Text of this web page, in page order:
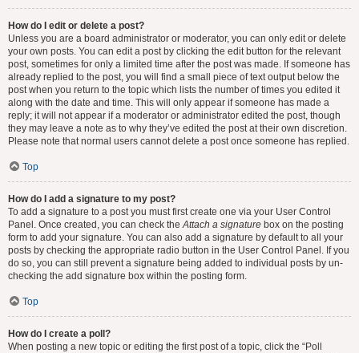
How do I edit or delete a post?
Unless you are a board administrator or moderator, you can only edit or delete
your own posts. You can edit a post by clicking the edit button for the relevant
post, sometimes for only a limited time after the post was made. If someone has
already replied to the post, you will find a small piece of text output below the
post when you return to the topic which lists the number of times you edited it
along with the date and time. This will only appear if someone has made a
reply; it will not appear if a moderator or administrator edited the post, though
they may leave a note as to why they’ve edited the post at their own discretion.
Please note that normal users cannot delete a post once someone has replied.
Top
How do I add a signature to my post?
To add a signature to a post you must first create one via your User Control
Panel. Once created, you can check theAttach a signature box on the posting
form to add your signature. You can also add a signature by default to all your
posts by checking the appropriate radio button in the User Control Panel. If you
do so, you can still prevent a signature being added to individual posts by un-
checking the add signature box within the posting form.
Top
How do I create a poll?
When posting a new topic or editing the first post of a topic, click the “Poll